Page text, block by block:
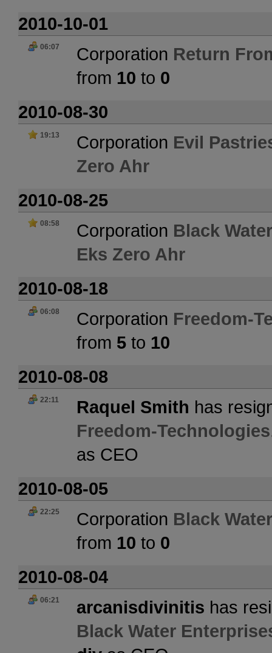
2010-10-01
06:07 Corporation Return
from 10 to 0
2010-08-30
19:13 Corporation Evil
Zero Ahr
2010-08-25
08:58 Corporation Black
Eks Zero Ahr
2010-08-18
06:08 Corporation Freedom-
from 5 to 10
2010-08-08
22:11 Raquel Smith has
Freedom-Technologies
as CEO
2010-08-05
22:25 Corporation Black
from 10 to 0
2010-08-04
06:21 arcanisdivinitis has
Black Water